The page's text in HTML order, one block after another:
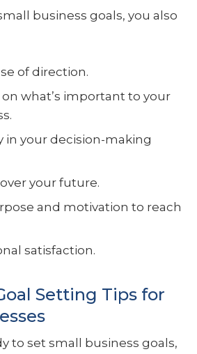
business goals, you also
of direction.
what’s important to your
in your decision-making
your future.
and motivation to reach
satisfaction.
Setting Tips for
to set small business goals,